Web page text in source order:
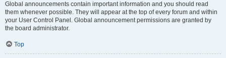
Global announcements contain important information and you should read
them whenever possible. They will appear at the top of every forum and within
your User Control Panel. Global announcement permissions are granted by
the board administrator.
Top